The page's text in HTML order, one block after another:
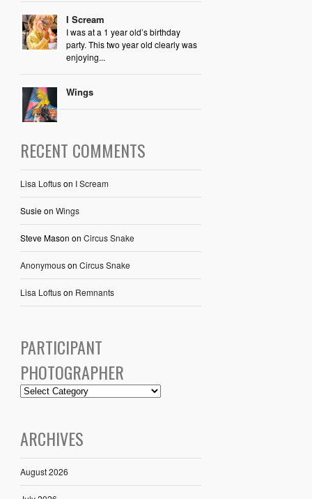
I Scream
I was at a 1 year old’s birthday
party. This two year old clearly was
enjoying...
Wings
RECENT COMMENTS
Lisa Loftuson I Scream
Susieon Wings
Steve Mason on Circus Snake
Anonymouson Circus Snake
Lisa Loftuson Remnants
PARTICIPANT
PHOTOGRAPHER
ARCHIVES
August 2026